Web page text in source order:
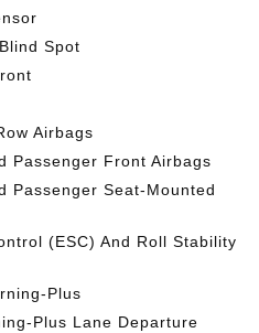
Spot
Airbags
Passenger Front Airbags
Passenger Seat-Mounted
(ESC) And Roll Stability
Plus
Plus Lane Departure